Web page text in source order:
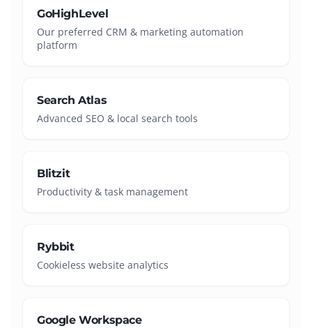
GoHighLevel
Our preferred CRM & marketing automation
platform
Search Atlas
Advanced SEO & local search tools
Blitzit
Productivity & task management
Rybbit
Cookieless website analytics
Google Workspace